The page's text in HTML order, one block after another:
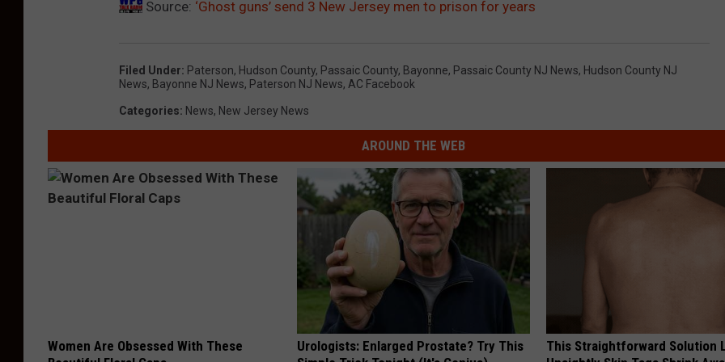
Source: ‘Ghost guns’ send 3 New Jersey men to prison for years
Filed Under: Paterson, Hudson County, Passaic County, Bayonne, Passaic County NJ News, Hudson County NJ
News, Bayonne NJ News, Paterson NJ News, AC Facebook
Categories: News, New Jersey News
AROUND THE WEB
Women Are Obsessed With These
Urologists: Enlarged Prostate? Try This
This Straightforward Solution